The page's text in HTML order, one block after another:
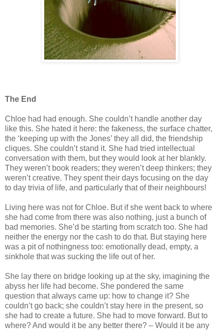
The End
Chloe had had enough. She couldn’t handle another day
like this. She hated it here: the fakeness, the surface chatter,
the ‘keeping up with the Jones’ they all did, the friendship
cliques. She couldn’t stand it. She had tried intellectual
conversation with them, but they would look at her blankly.
They weren’t book readers; they weren’t deep thinkers; they
weren’t creative. They spent their days focusing on the day
to day trivia of life, and particularly that of their neighbours!
Living here was not for Chloe. But if she went back to where
she had come from there was also nothing, just a bunch of
bad memories. She’d be starting from scratch too. She had
neither the energy nor the cash to do that. But staying here
was a pit of nothingness too: emotionally dead, empty, a
sinkhole that was sucking the life out of her.
She lay there on bridge looking up at the sky, imagining the
abyss her life had become. She pondered the same
question that always came up: how to change it? She
couldn’t go back; she couldn’t stay here in the present, so
she had to create a future. She had to move forward. But to
where? And would it be any better there? – Would it be any